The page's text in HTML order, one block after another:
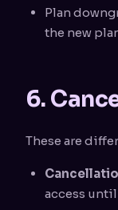
Plan
the new
6.
These are
access